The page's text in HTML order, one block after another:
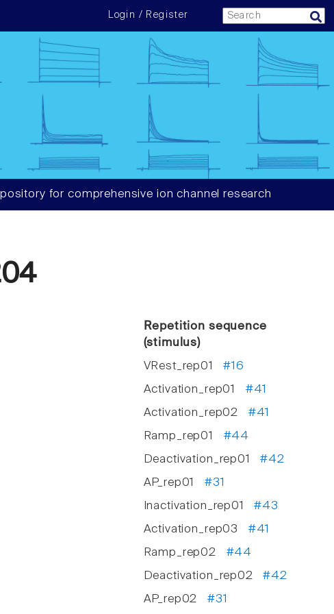
Login / Register
for comprehensive ion channel research
Repetition sequence
(stimulus)
VRest_rep01#16
Activation_rep01 #41
Activation_rep02 #41
Ramp_rep01 #44
Deactivation_rep01#42
AP_rep01 #31
Inactivation_rep01#43
Activation_rep03 #41
Ramp_rep02 #44
Deactivation_rep02#42
AP_rep02 #31